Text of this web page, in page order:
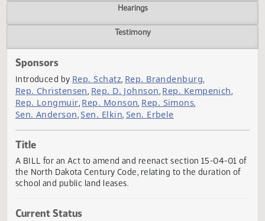
Video
Hearings
Sponsors
Introduced byRep. Schatz,Rep. Brandenburg
Rep. Christensen,Rep. D. Johnson,Rep. Kempenich
Rep. Longmuir
Sen. Anderson,Sen. Elkin ,Sen. Erbele
A BILL for an Act to amend and reenact section 15-04-